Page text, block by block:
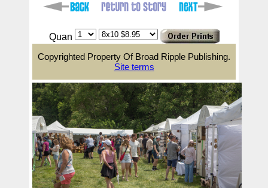
Quan
Copyrighted Property Of Broad Ripple Publishing.
Site terms